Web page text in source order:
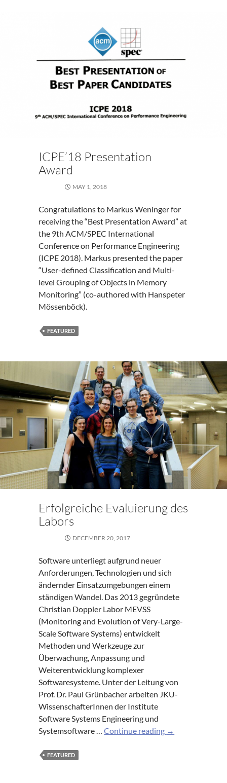
ICPE’18 Presentation
Award
MAY 1, 2018
Congratulations to Markus Weninger for
receiving the “Best Presentation Award” at
the 9th ACM/SPEC International
Conference on Performance Engineering
(ICPE 2018). Markus presented the paper
“User-defined Classification and Multi-
level Grouping of Objects in Memory
Monitoring” (co-authored with Hanspeter
Mössenböck).
FEATURED
Erfolgreiche Evaluierung des
Labors
DECEMBER 20, 2017
Software unterliegt aufgrund neuer
Anforderungen, Technologien und sich
ändernder Einsatzumgebungen einem
ständigen Wandel. Das 2013 gegründete
Christian Doppler Labor MEVSS
(Monitoring and Evolution of Very-Large-
Scale Software Systems) entwickelt
Methoden und Werkzeuge zur
Überwachung, Anpassung und
Weiterentwicklung komplexer
Softwaresysteme. Unter der Leitung von
Prof. Dr. Paul Grünbacher arbeiten JKU-
WissenschafterInnen der Institute
Software Systems Engineering und
Systemsoftware …Continue reading Erfolgreiche
→
FEATURED